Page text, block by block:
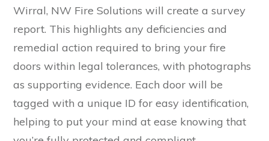
Wirral, NW Fire Solutions will create a survey
report. This highlights any deficiencies and
remedial action required to bring your fire
doors within legal tolerances, with photographs
as supporting evidence. Each door will be
tagged with a unique ID for easy identification,
helping to put your mind at ease knowing that